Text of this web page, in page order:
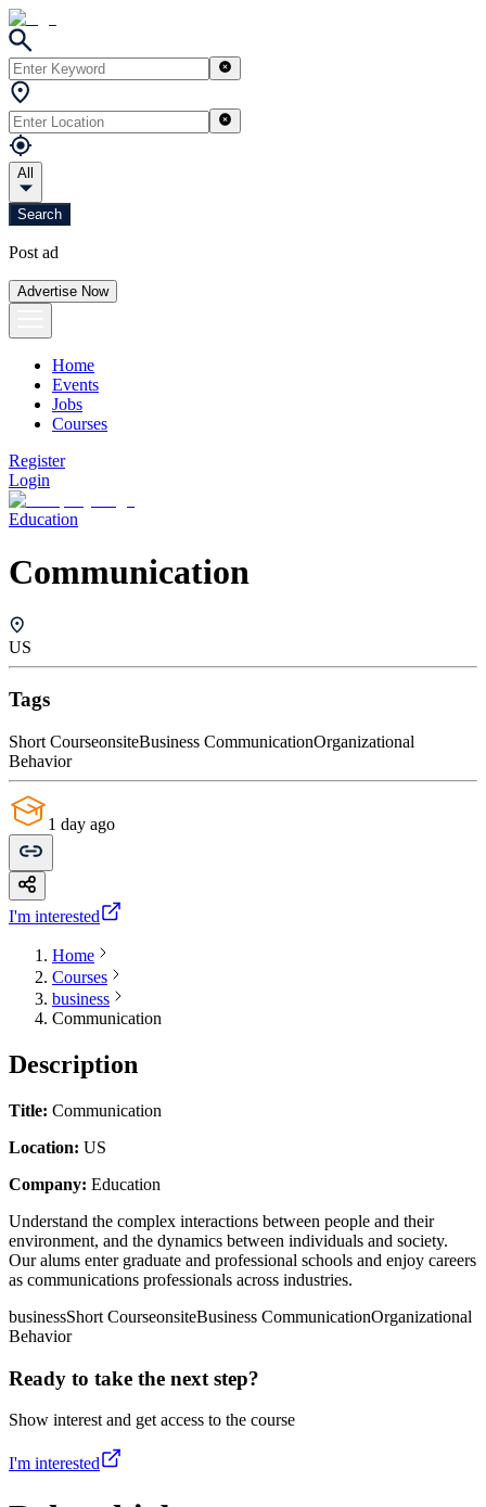
All
Search
Post ad
Advertise Now
Home
Events
Jobs
Courses
Register
Login
Education
Communication
US
Tags
Short CourseonsiteBusiness CommunicationOrganizational
Behavior
1 day ago
I'm interested
Home
Courses
business
Communication
Description
Title: Communication
Location: US
Company: Education
Understand the complex interactions between people and their
environment, and the dynamics between individuals and society.
Our alums enter graduate and professional schools and enjoy careers
as communications professionals across industries.
businessShort CourseonsiteBusiness CommunicationOrganizational
Behavior
Ready to take the next step?
Show interest and get access to the course
I'm interested